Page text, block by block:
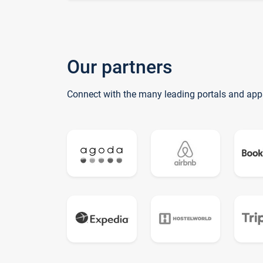
Our partners
Connect with the many leading portals and